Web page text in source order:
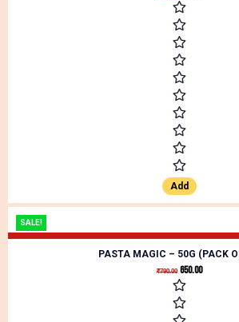
Add
SALE!
PASTA MAGIC – 50G (PACK
₹790.00 650.00